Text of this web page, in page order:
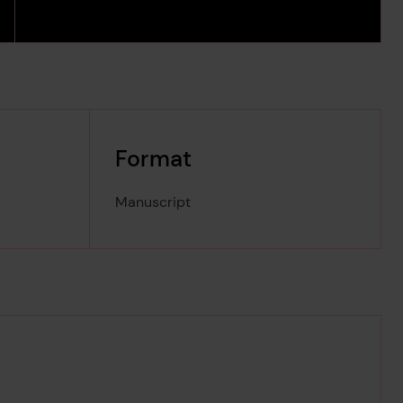
Format
Manuscript